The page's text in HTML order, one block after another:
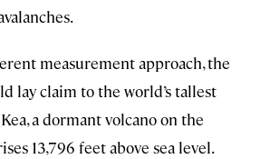
measurement approach, the
lay claim to the world’s tallest
a dormant volcano on the
13,796 feet above sea level.